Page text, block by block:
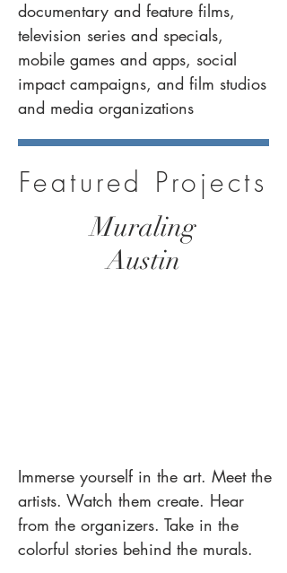
documentary and feature films,
television series and specials,
mobile games and apps, social
impact campaigns, and film studios
and media organizations
Featured Projects
Muraling
Austin
Immerse yourself in the art. Meet the
artists. Watch them create. Hear
from the organizers. Take in the
colorful stories behind the murals.